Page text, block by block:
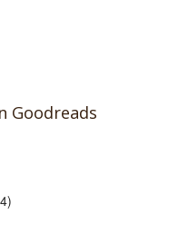
Goodreads